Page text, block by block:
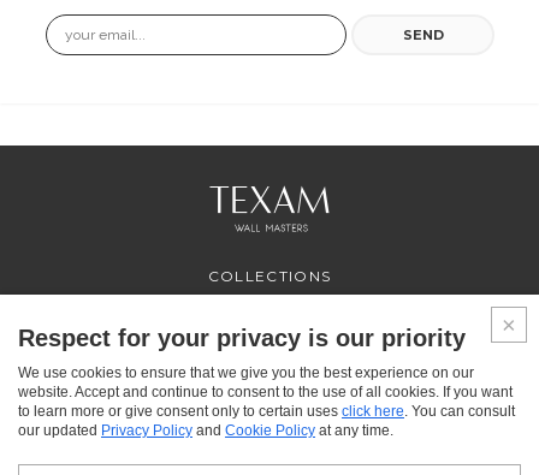
Email SEND
COLLECTIONS
SERVICES
WHERE TO BUY
ABOUT US
CONTACT US
FAQ
Respect for your privacy is our priority
We use cookies to ensure that we give you the best experience on our
website. Accept and continue to consent to the use of all cookies. If you want
to learn more or give consent only to certain uses click here. You can consult
our updated Privacy Policy and Cookie Policy at any time.